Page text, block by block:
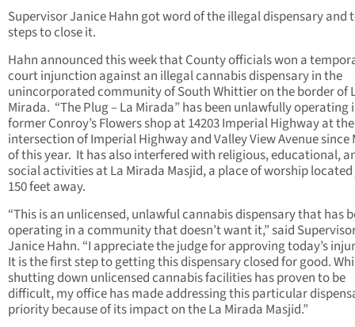
Supervisor Janice Hahn got word of the illegal dispensary and
steps to close it.
Hahn announced this week that County officials won a
court injunction against an illegal cannabis dispensary in the
unincorporated community of South Whittier on the border of
Mirada. “The Plug – La Mirada” has been unlawfully operating
former Conroy’s Flowers shop at 14203 Imperial Highway at the
intersection of Imperial Highway and Valley View Avenue since
of this year. It has also interfered with religious, educational,
social activities at La Mirada Masjid, a place of worship
150 feet away.
“This is an unlicensed, unlawful cannabis dispensary that has
operating in a community that doesn’t want it,” said
Janice Hahn. “I appreciate the judge for approving today’s
It is the first step to getting this dispensary closed for good.
shutting down unlicensed cannabis facilities has proven to be
difficult, my office has made addressing this particular
priority because of its impact on the La Mirada Masjid.”